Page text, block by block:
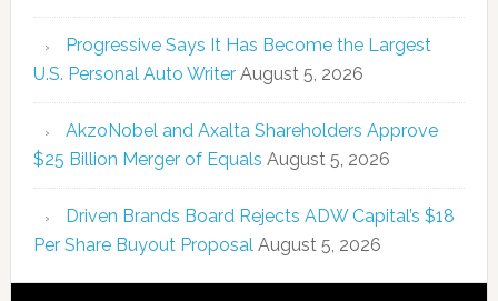
Progressive Says It Has Become the Largest
U.S. Personal Auto Writer August 5, 2026
AkzoNobel and Axalta Shareholders Approve
$25 Billion Merger of Equals August 5, 2026
Driven Brands Board Rejects ADW Capital’s $18
Per Share Buyout Proposal August 5, 2026